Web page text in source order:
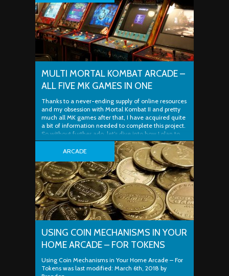
MULTI MORTAL KOMBAT ARCADE –
ALL FIVE MK GAMES IN ONE
Thanks to a never-ending supply of online resources
and my obsession with Mortal Kombat II and pretty
much all MK games after that, I have acquired quite
a bit of information needed to complete this project.
So without further ado, let’s dive into how I plan to
put all five Mortal Kombat arcade games into ..
ARCADE
USING COIN MECHANISMS IN YOUR
HOME ARCADE – FOR TOKENS
Using Coin Mechanisms in Your Home Arcade – For
Tokens was last modified: March 6th, 2018 by